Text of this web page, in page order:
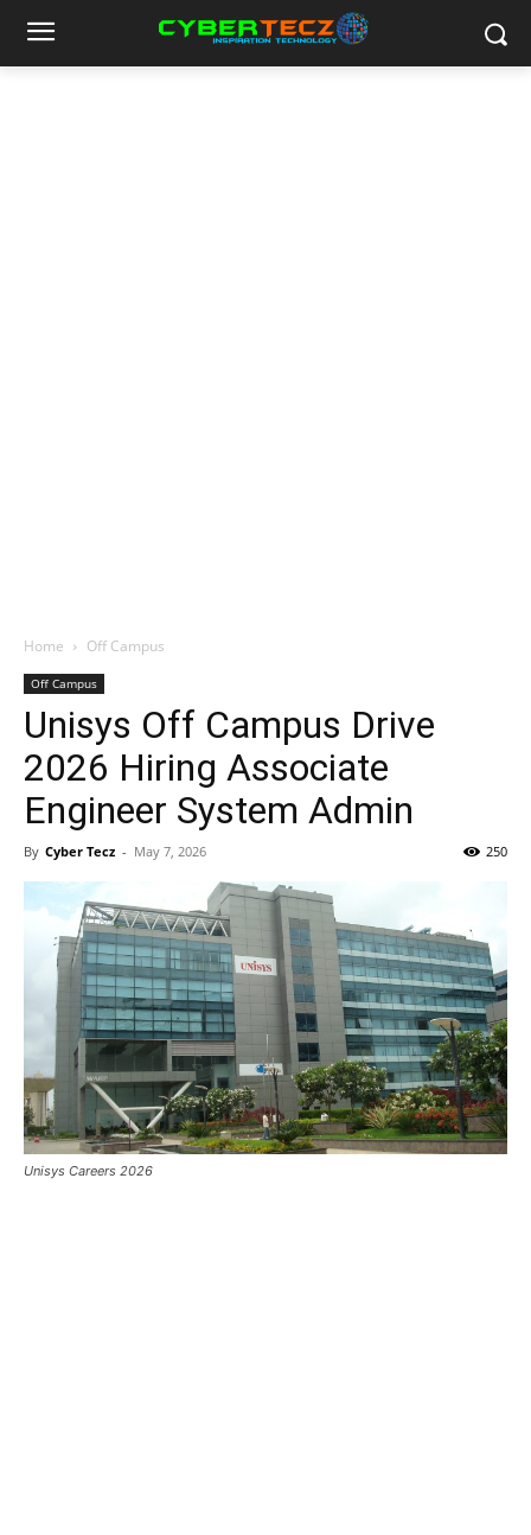
Home Off Campus
Off Campus
Unisys Off Campus Drive
2026 Hiring Associate
Engineer System Admin
By Cyber Tecz - May 7, 2026 250
Unisys Careers 2026